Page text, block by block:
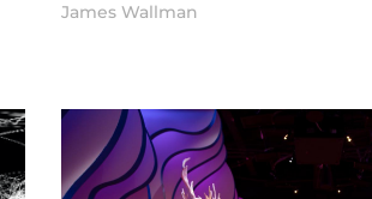
James Wallman